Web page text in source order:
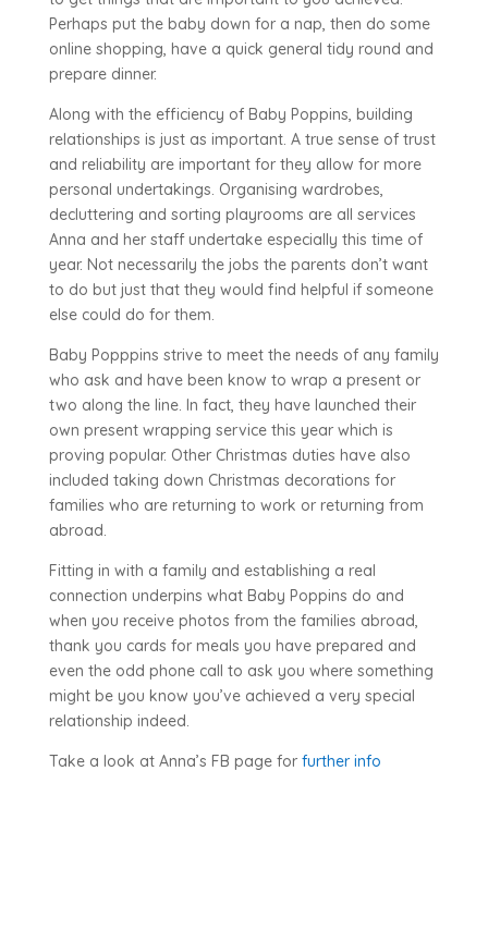
Perhaps put the baby down for a nap, then do some
online shopping, have a quick general tidy round and
prepare dinner.
Along with the efficiency of Baby Poppins, building
relationships is just as important. A true sense of trust
and reliability are important for they allow for more
personal undertakings. Organising wardrobes,
decluttering and sorting playrooms are all services
Anna and her staff undertake especially this time of
year. Not necessarily the jobs the parents don’t want
to do but just that they would find helpful if someone
else could do for them.
Baby Popppins strive to meet the needs of any family
who ask and have been know to wrap a present or
two along the line. In fact, they have launched their
own present wrapping service this year which is
proving popular. Other Christmas duties have also
included taking down Christmas decorations for
families who are returning to work or returning from
abroad.
Fitting in with a family and establishing a real
connection underpins what Baby Poppins do and
when you receive photos from the families abroad,
thank you cards for meals you have prepared and
even the odd phone call to ask you where something
might be you know you’ve achieved a very special
relationship indeed.
Take a look at Anna’s FB page for further info